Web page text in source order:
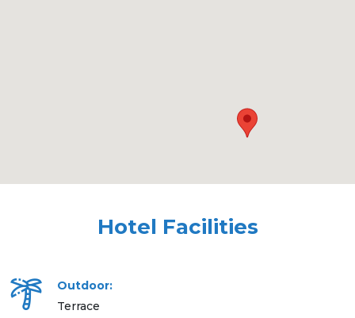
Hotel Facilities
Outdoor:
Terrace